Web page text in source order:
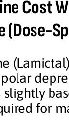
Cost
(Dose-
slightly
for